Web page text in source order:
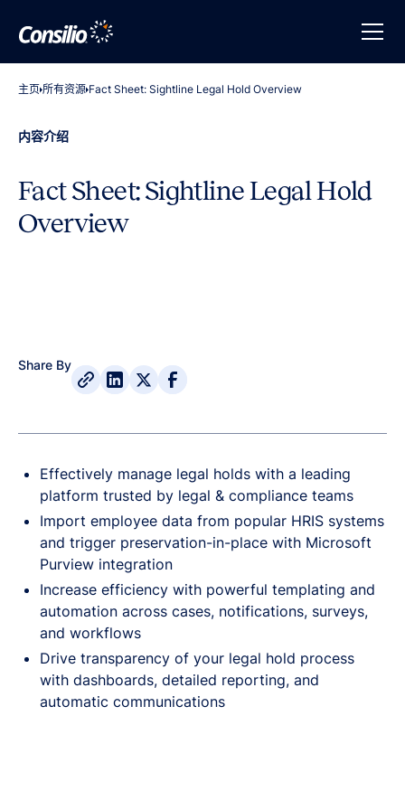
主页 所有资源 Fact Sheet: Sightline Legal Hold Overview
内容介绍
Fact Sheet: Sightline Legal Hold
Overview
Share By
Effectively manage legal holds with a leading
platform trusted by legal & compliance teams
Import employee data from popular HRIS systems
and trigger preservation-in-place with Microsoft
Purview integration
Increase efficiency with powerful templating and
automation across cases, notifications, surveys,
and workflows
Drive transparency of your legal hold process
with dashboards, detailed reporting, and
automatic communications